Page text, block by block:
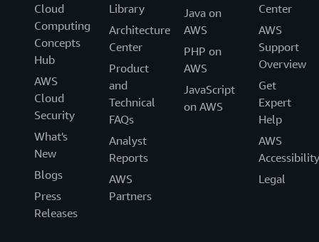
Cloud
Computing
Concepts
Hub
AWS
Cloud
Security
What's
New
Blogs
Press
Releases
Library
Architecture
Center
Product
and
Technical
FAQs
Analyst
Reports
AWS
Partners
Java on
AWS
PHP on
AWS
JavaScript
on AWS
Center
AWS
Support
Overview
Get
Expert
Help
AWS
Accessibility
Legal